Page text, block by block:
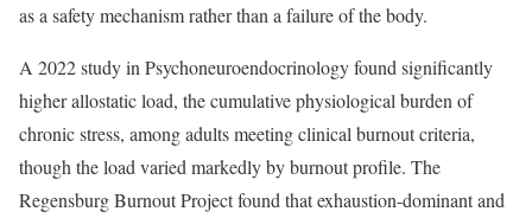
as a safety mechanism rather than a failure of the body.
A 2022 study in Psychoneuroendocrinology found significantly
higher allostatic load, the cumulative physiological burden of
chronic stress, among adults meeting clinical burnout criteria,
though the load varied markedly by burnout profile. The
Regensburg Burnout Project found that exhaustion-dominant and